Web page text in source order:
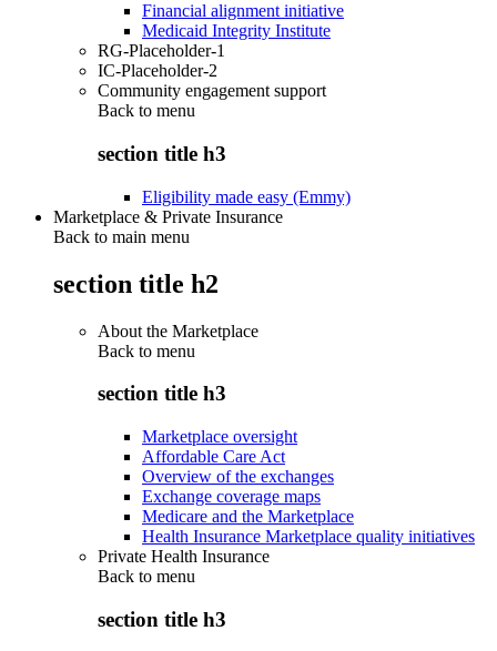
Financial alignment initiative
Medicaid Integrity Institute
RG-Placeholder-1
IC-Placeholder-2
Community engagement support
Back to menu
section title h3
Eligibility made easy (Emmy)
Marketplace & Private Insurance
Back to main menu
section title h2
About the Marketplace
Back to menu
section title h3
Marketplace oversight
Affordable Care Act
Overview of the exchanges
Exchange coverage maps
Medicare and the Marketplace
Health Insurance Marketplace quality initiatives
Private Health Insurance
Back to menu
section title h3